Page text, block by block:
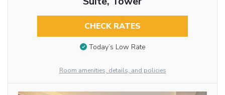
CHECK RATES
Today’s Low Rate
Room amenities, details, and policies